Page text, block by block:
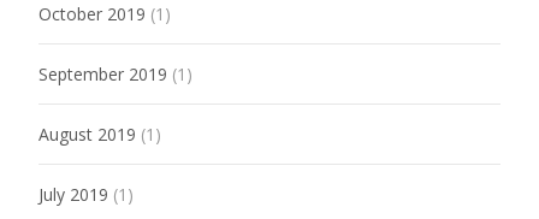
October 2019 (1)
September 2019 (1)
August 2019 (1)
July 2019 (1)